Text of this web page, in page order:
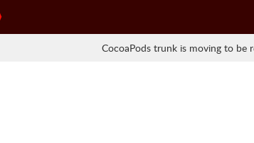
CocoaPods trunk is moving to be